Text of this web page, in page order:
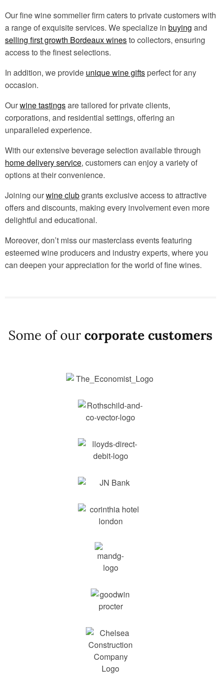
Our fine wine sommelier firm caters to private customers with
a range of exquisite services. We specialize in buying and
selling first growth Bordeaux winesto collectors, ensuring
access to the finest selections.
In addition, we provide unique wine gifts perfect for any
occasion.
Ourwine tastingsare tailored for private clients,
corporations, and residential settings, offering an
unparalleled experience.
With our extensive beverage selection available through
home delivery service, customers can enjoy a variety of
options at their convenience.
Joining ourwine clubgrants exclusive access to attractive
offers and discounts, making every involvement even more
delightful and educational.
Moreover, don’t miss our masterclass events featuring
esteemed wine producers and industry experts, where you
can deepen your appreciation for the world of fine wines.
Some of our corporate customers